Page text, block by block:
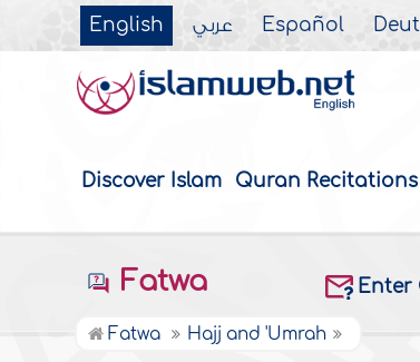
English عربي Español
Discover Islam Quran Recitations
Fatwa Enter
Fatwa Hajj and 'Umrah